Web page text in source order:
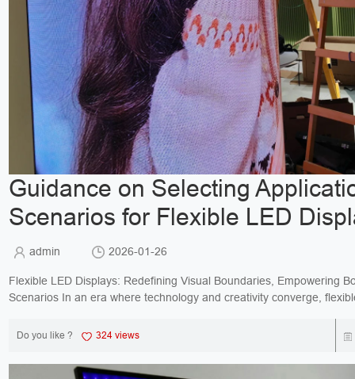
Guidance on Selecting
Scenarios for Flexible LED
admin 2026-01-26
Flexible LED Displays: Redefining Visual Boundaries, Empowering
Scenarios In an era where technology and creativity converge, flexible LED
Do you like ? 324 views